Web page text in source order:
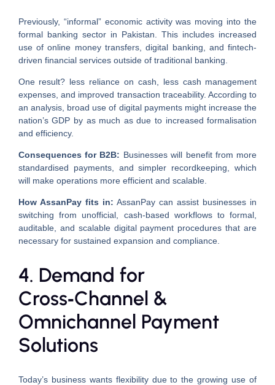
Previously, “informal” economic activity was moving into the
formal banking sector in Pakistan. This includes increased
use of online money transfers, digital banking, and fintech-
driven financial services outside of traditional banking.
One result? less reliance on cash, less cash management
expenses, and improved transaction traceability. According to
an analysis, broad use of digital payments might increase the
nation’s GDP by as much as due to increased formalisation
and efficiency.
Consequences for B2B: Businesses will benefit from more
standardised payments, and simpler recordkeeping, which
will make operations more efficient and scalable.
How AssanPay fits in: AssanPay can assist businesses in
switching from unofficial, cash-based workflows to formal,
auditable, and scalable digital payment procedures that are
necessary for sustained expansion and compliance.
4. Demand for
Cross‑Channel &
Omnichannel Payment
Solutions
Today’s business wants flexibility due to the growing use of